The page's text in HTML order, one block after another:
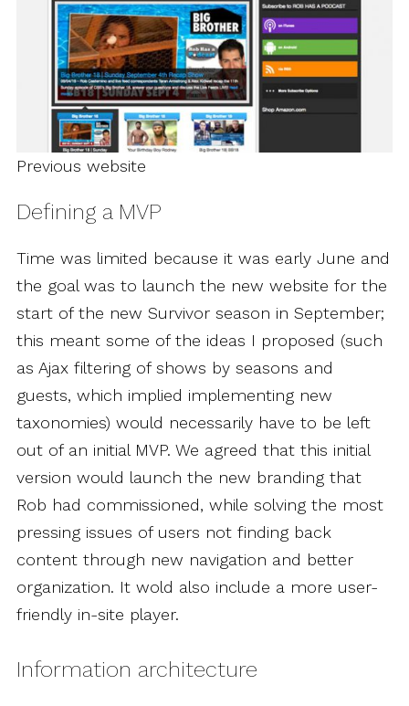
Previous website
Defining a MVP
Time was limited because it was early June and
the goal was to launch the new website for the
start of the new Survivor season in September;
this meant some of the ideas I proposed (such
as Ajax filtering of shows by seasons and
guests, which implied implementing new
taxonomies) would necessarily have to be left
out of an initial MVP. We agreed that this initial
version would launch the new branding that
Rob had commissioned, while solving the most
pressing issues of users not finding back
content through new navigation and better
organization. It wold also include a more user-
friendly in-site player.
Information architecture